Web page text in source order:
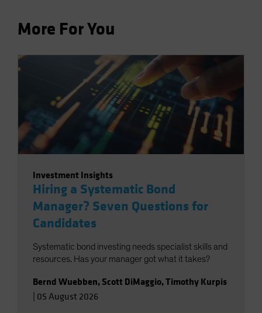
More For You
Investment Insights
Hiring a Systematic Bond
Manager? Seven Questions for
Candidates
Systematic bond investing needs specialist skills and
resources. Has your manager got what it takes?
Bernd Wuebben, Scott DiMaggio,Timothy Kurpis
05 August 2026